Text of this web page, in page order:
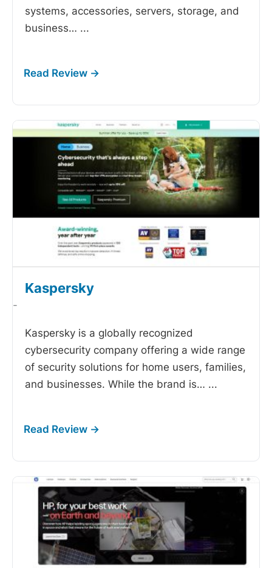
systems, accessories, servers, storage, and
business… ...
Kaspersky
-
Kaspersky is a globally recognized
cybersecurity company offering a wide range
of security solutions for home users, families,
and businesses. While the brand is… ...